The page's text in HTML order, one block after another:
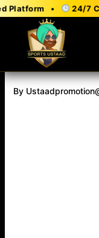
Skip
content
• 24/7
By